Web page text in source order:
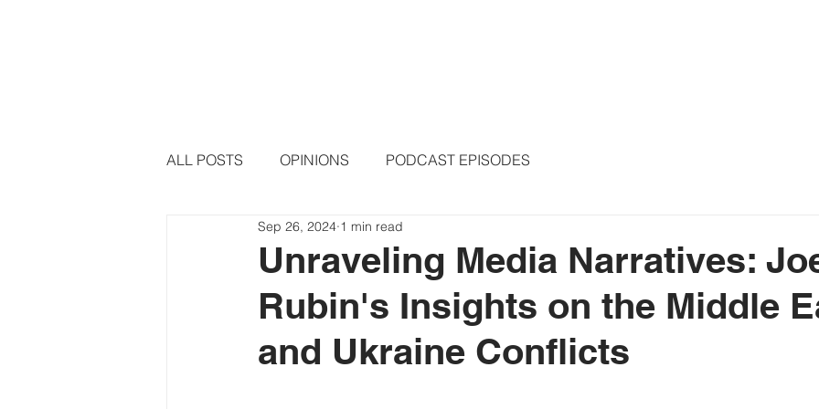
ALL POSTS OPINIONS PODCAST EPISODES
Unraveling Media Narratives:
Rubin's Insights on the Middle
and Ukraine Conflicts
Sep 26, 2024 1 min read